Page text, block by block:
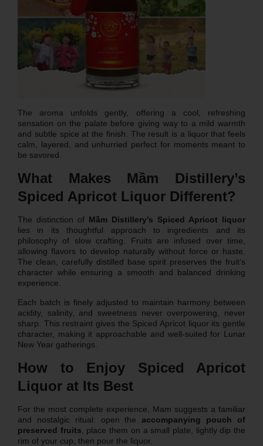
The aroma unfolds gently, offering a cool, refreshing
sensation on the palate before giving way to a mild warmth
and subtle spice at the finish. The result is a liquor that feels
calm, layered, and unhurried perfect for moments meant to
be savored.
What Makes Mầm Distillery’s
Spiced Apricot Liquor Different?
The distinction of Mầm Distillery’s Spiced Apricot liquor
lies in its thoughtful approach to ingredients and its
philosophy of slow crafting. Fruits are infused over time,
allowing flavors to develop naturally without force or haste.
The clean, carefully distilled base spirit preserves the fruit’s
character while ensuring a smooth and balanced drinking
experience.
Each batch is finely adjusted to maintain harmony between
acidity, salinity, and sweetness never overpowering, never
sharp. This restraint gives the Spiced Apricot liquor its gentle
character, making it approachable and well-suited for Lunar
New Year gatherings.
How to Enjoy Spiced Apricot
Liquor at Its Best
For the most complete experience, Mam suggests a familiar
and nostalgic ritual: open theaccompanying pouch of
preserved fruits , place them on a small plate, lightly dip the
rim of your cup, then pour the liquor.